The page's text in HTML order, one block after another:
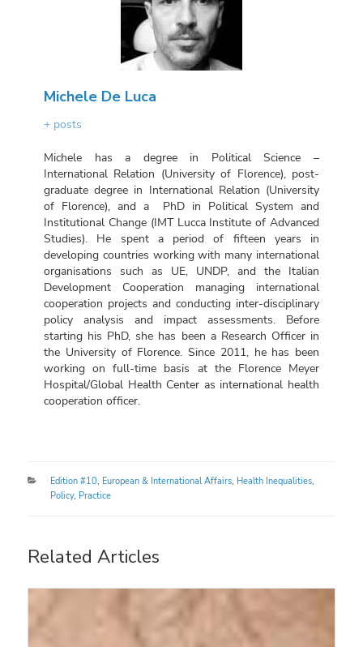
Michele De Luca
+ posts
Michele has a degree in Political Science –
International Relation (University of Florence), post-
graduate degree in International Relation (University
of Florence), and a PhD in Political System and
Institutional Change (IMT Lucca Institute of Advanced
Studies). He spent a period of fifteen years in
developing countries working with many international
organisations such as UE, UNDP, and the Italian
Development Cooperation managing international
cooperation projects and conducting inter-disciplinary
policy analysis and impact assessments. Before
starting his PhD, she has been a Research Officer in
the University of Florence. Since 2011, he has been
working on full-time basis at the Florence Meyer
Hospital/Global Health Center as international health
cooperation officer.
Categories
Edition #10, European & International Affairs, Health Inequalities,
Policy, Practice
Related Articles